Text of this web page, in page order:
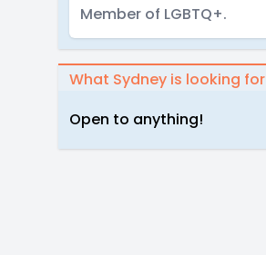
Member of LGBTQ+.
What Sydney is looking for
Open to anything!